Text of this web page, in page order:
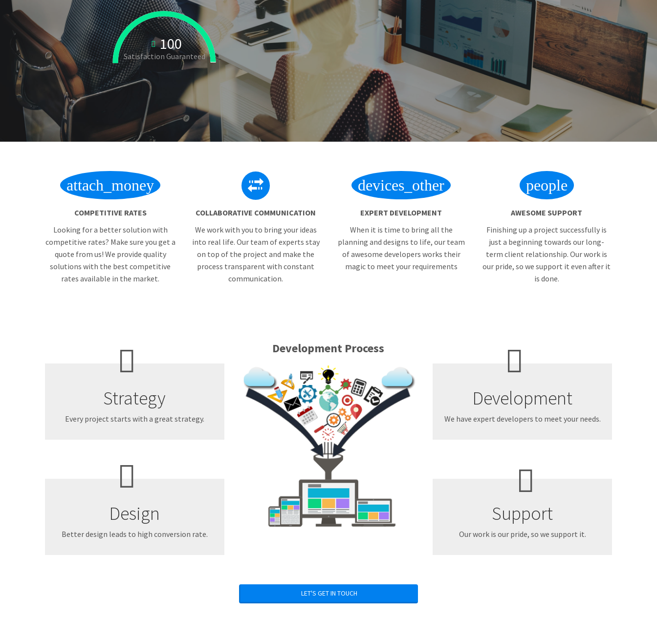
100
Satisfaction Guaranteed
attach_money
COMPETITIVE RATES
Looking for a better solution with
competitive rates? Make sure you get a
quote from us! We provide quality
solutions with the best competitive
rates available in the market.
COLLABORATIVE COMMUNICATION
We work with you to bring your ideas
into real life. Our team of experts stay
on top of the project and make the
process transparent with constant
communication.
devices_other
EXPERT DEVELOPMENT
When it is time to bring all the
planning and designs to life, our team
of awesome developers works their
magic to meet your requirements
people
AWESOME SUPPORT
Finishing up a project successfully is
just a beginning towards our long-
term client relationship. Our work is
our pride, so we support it even after it
is done.
Strategy
Every project starts with a great strategy.
Design
Better design leads to high conversion rate.
Development Process
Development
We have expert developers to meet your needs.
Support
Our work is our pride, so we support it.
LET'S GET IN TOUCH